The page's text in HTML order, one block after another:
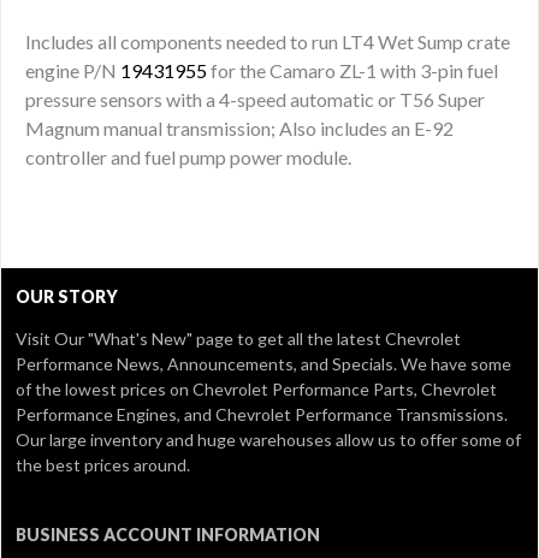
Includes all components needed to run LT4 Wet Sump crate
engine P/N 19431955for the Camaro ZL-1 with 3-pin fuel
pressure sensors with a 4-speed automatic or T56 Super
Magnum manual transmission; Also includes an E-92
controller and fuel pump power module.
OUR STORY
Visit Our"What's New" pageto get all the latest Chevrolet
Performance News, Announcements, and Specials. We have some
of the lowest prices on Chevrolet Performance Parts, Chevrolet
Performance Engines, and Chevrolet Performance Transmissions.
Our large inventory and huge warehouses allow us to offer some of
the best prices around.
BUSINESS ACCOUNT INFORMATION